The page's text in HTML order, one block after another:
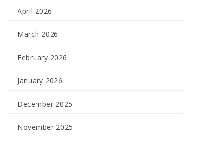
April 2026
March 2026
February 2026
January 2026
December 2025
November 2025